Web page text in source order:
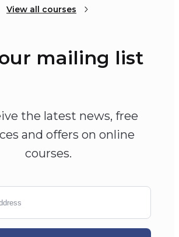
View all courses
mailing list
the latest news, free
and offers on online
courses.